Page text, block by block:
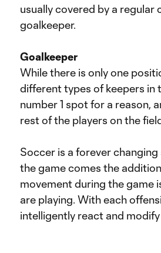
usually covered by a regular
goalkeeper.
Goalkeeper
While there is only one
different types of keepers in
number 1 spot for a reason,
rest of the players on the
Soccer is a forever
the game comes the
movement during the game
are playing. With each
intelligently react and